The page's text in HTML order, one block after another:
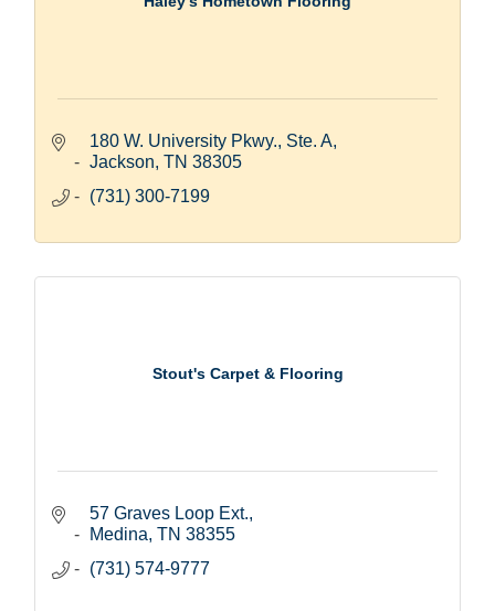
180 W. University Pkwy., Ste. A
Jackson TN 38305
(731) 300-7199
Stout's Carpet & Flooring
57 Graves Loop Ext.
Medina TN 38355
(731) 574-9777